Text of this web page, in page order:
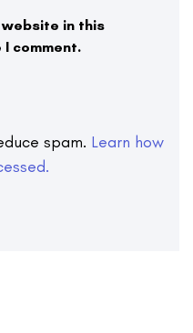
website in this
comment.
spam. Learn how